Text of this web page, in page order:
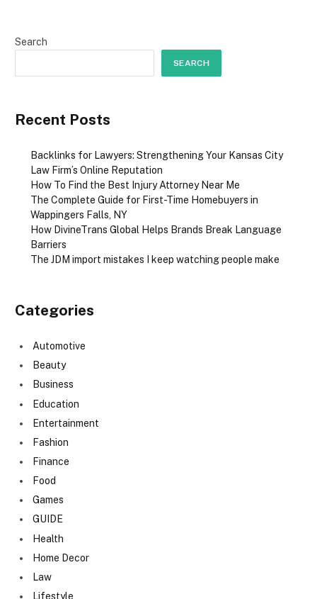
Search
SEARCH
Recent Posts
Backlinks for Lawyers: Strengthening Your Kansas City
Law Firm’s Online Reputation
How To Find the Best Injury Attorney Near Me
The Complete Guide for First-Time Homebuyers in
Wappingers Falls, NY
How DivineTrans Global Helps Brands Break Language
Barriers
The JDM import mistakes I keep watching people make
Categories
Automotive
Beauty
Business
Education
Entertainment
Fashion
Finance
Food
Games
GUIDE
Health
Home Decor
Law
Lifestyle